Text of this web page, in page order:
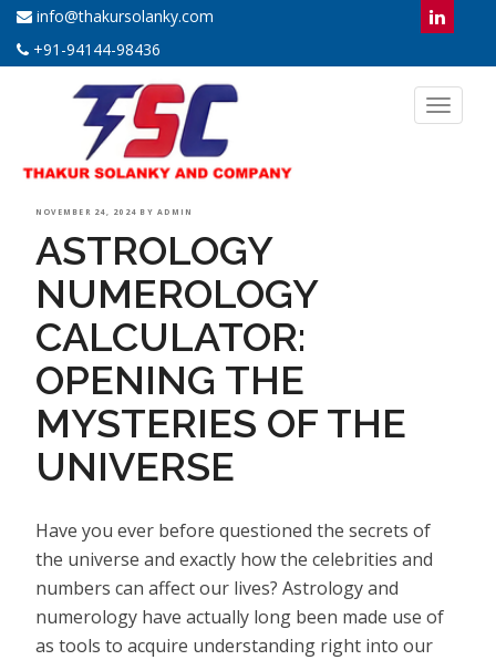
info@thakursolanky.com
+91-94144-98436
Toggle
POSTED
ON
NOVEMBER 24, 2024 BYADMIN
ASTROLOGY
NUMEROLOGY
CALCULATOR:
OPENING THE
MYSTERIES OF THE
UNIVERSE
Have you ever before questioned the secrets of
the universe and exactly how the celebrities and
numbers can affect our lives? Astrology and
numerology have actually long been made use of
as tools to acquire understanding right into our